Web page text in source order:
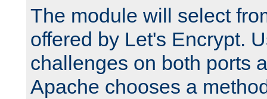
The module will select
offered by Let's Encrypt.
challenges on both ports
Apache chooses a